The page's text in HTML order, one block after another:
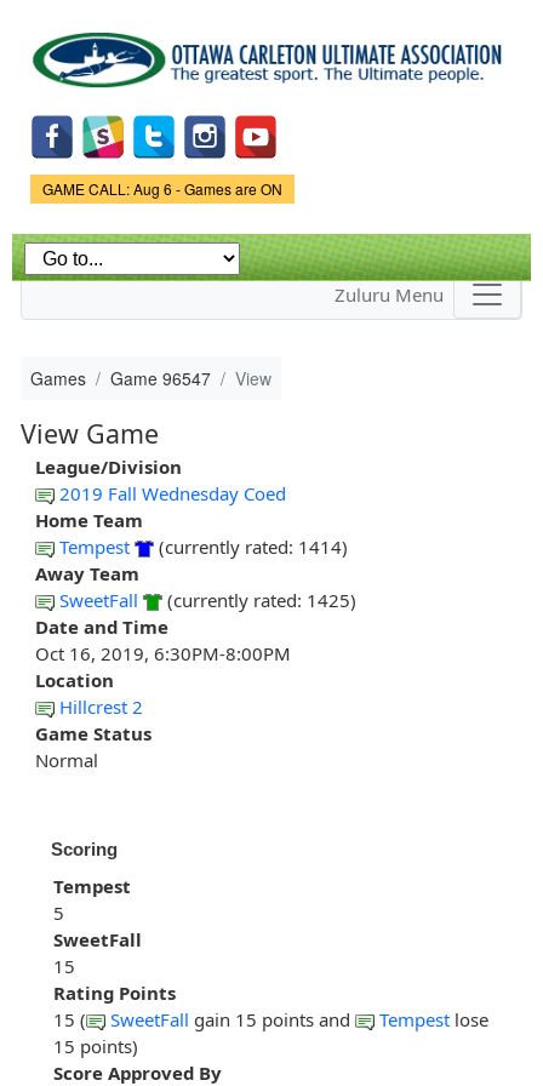
main
content
Game Status.
GAME CALL: Aug 6 - Games are ON
Zuluru Menu
Games Game 96547 View
View Game
League/Division
2019 Fall Wednesday Coed
Home Team
Tempest
(currently rated: 1414)
Away Team
SweetFall
(currently rated: 1425)
Date and Time
Oct 16, 2019, 6:30PM-8:00PM
Location
Hillcrest 2
Game Status
Normal
Scoring
Tempest
5
SweetFall
15
Rating Points
15 (
SweetFall gain 15 points and Tempest lose
15 points)
Score Approved By